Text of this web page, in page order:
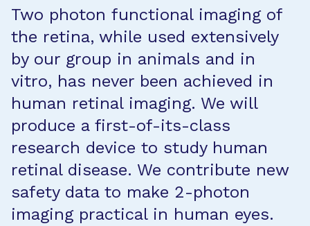
Two photon functional imaging of
the retina, while used extensively
by our group in animals and in
vitro, has never been achieved in
human retinal imaging. We will
produce a first-of-its-class
research device to study human
retinal disease. We contribute new
safety data to make 2-photon
imaging practical in human eyes.